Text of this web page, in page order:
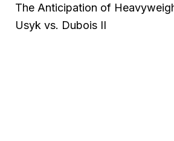
The Anticipation of
Usyk vs. Dubois II